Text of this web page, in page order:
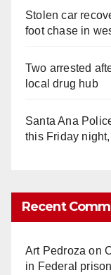
Stolen car
foot chase in
Two arrested
local drug hub
Santa Ana
this Friday
Recent
Art Pedroza on
in Federal